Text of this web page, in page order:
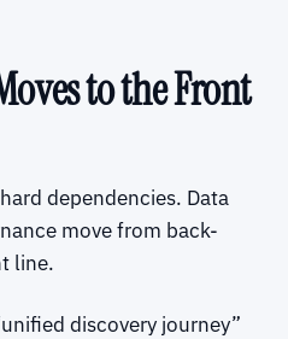
to the Front
dependencies. Data
move from back-
line.
discovery journey”